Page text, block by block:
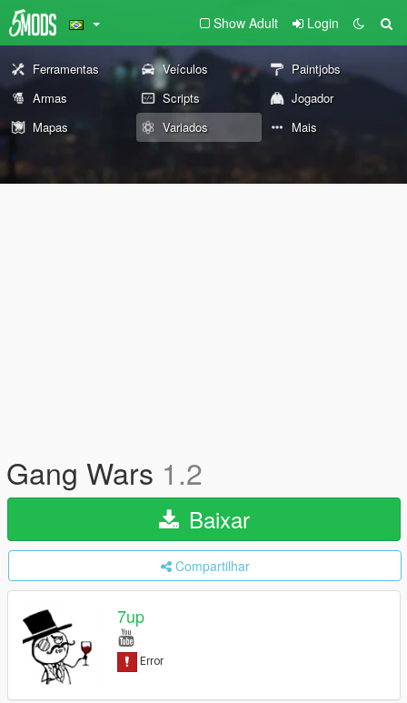
Show Adult Login
Ferramentas Veículos
Paintjobs
Armas
Scripts
Jogador
Mapas
Variados Mais
Gang Wars 1.2
Baixar
Compartilhar
7up